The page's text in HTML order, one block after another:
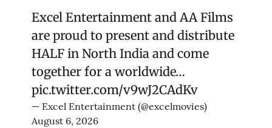
Excel Entertainment and AA Films
are proud to present and distribute
HALF in North India and come
together for a worldwide…
pic.twitter.com/v9wJ2CAdKv
— Excel Entertainment (@excelmovies)
August 6, 2026